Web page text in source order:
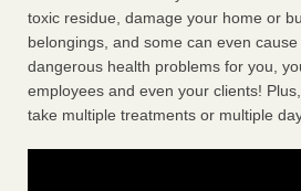
toxic residue, damage your home or
belongings, and some can even
dangerous health problems for you,
employees and even your clients!
take multiple treatments or multiple